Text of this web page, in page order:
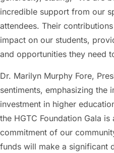
incredible support from our
attendees. Their
impact on our students,
and opportunities they need
Dr. Marilyn Murphy Fore,
sentiments, emphasizing the
investment in higher
the HGTC Foundation Gala
commitment of our
funds will make a significant